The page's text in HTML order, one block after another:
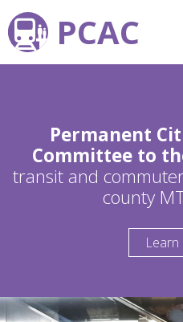
PCAC
Permanent
Committee to
transit and
county